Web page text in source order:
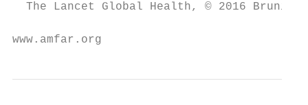
The Lancet Global Health, © 2016 Bruni
www.amfar.org